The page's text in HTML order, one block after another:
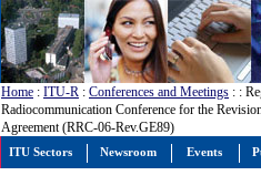
Home : ITU-R : Conferences and Meetings : :
Radiocommunication Conference for the
Agreement (RRC-06-Rev.GE89)
ITU Sectors Newsroom Events